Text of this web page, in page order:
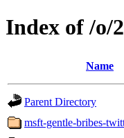
Index of /o/
Name
Parent Directory
msft-gentle-bribes-